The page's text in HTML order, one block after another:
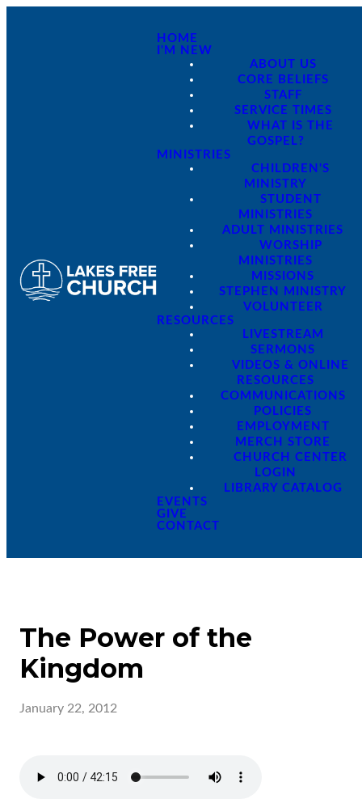
HOME
I'M NEW
ABOUT US
CORE BELIEFS
STAFF
SERVICE TIMES
WHAT IS THE
GOSPEL?
MINISTRIES
CHILDREN'S
MINISTRY
STUDENT
MINISTRIES
ADULT MINISTRIES
WORSHIP
MINISTRIES
MISSIONS
STEPHEN MINISTRY
VOLUNTEER
RESOURCES
LIVESTREAM
SERMONS
VIDEOS & ONLINE
RESOURCES
COMMUNICATIONS
POLICIES
EMPLOYMENT
MERCH STORE
CHURCH CENTER
LOGIN
LIBRARY CATALOG
EVENTS
GIVE
CONTACT
The Power of the
Kingdom
January 22, 2012